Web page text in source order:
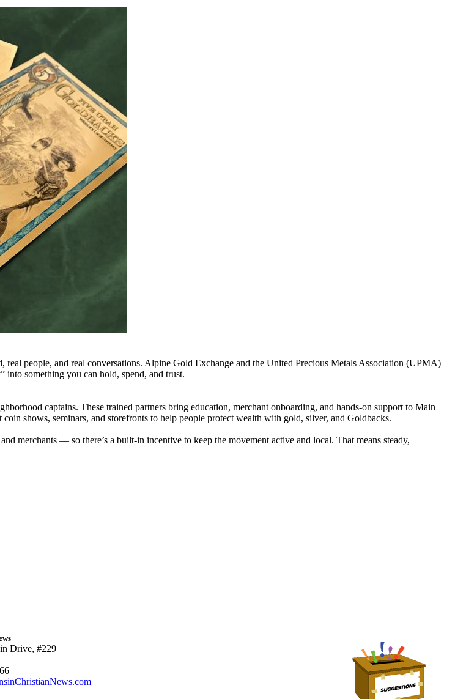
people, and real conversations. Alpine Gold Exchange and the United Precious Metals Association (UPMA)
into something you can hold, spend, and trust.
captains. These trained partners bring education, merchant onboarding, and hands-on support to Main
shows, seminars, and storefronts to help people protect wealth with gold, silver, and Goldbacks.
merchants — so there’s a built-in incentive to keep the movement active and local. That means steady,
Drive, #229